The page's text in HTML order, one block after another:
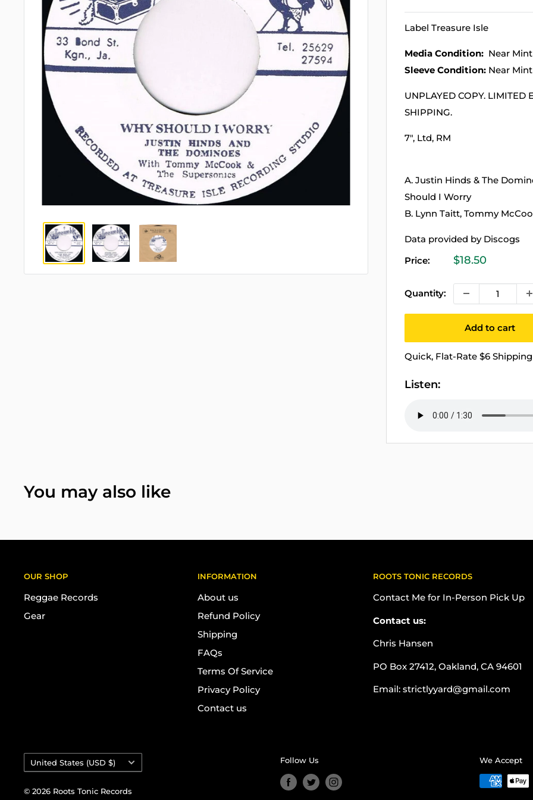
Label Treasure Isle
Media Condition: Near
Sleeve Condition: Near
UNPLAYED COPY. LIMITED
SHIPPING.
7", Ltd, RM
A. Justin Hinds & The
Should I Worry
B. Lynn Taitt, Tommy
Data provided by Discogs
Price:
Sale
$18.50
Quantity:
Add to cart
Quick, Flat-Rate $6 Shipping
Listen:
You may also like
OUR SHOP
Reggae Records
Gear
INFORMATION
About us
Refund Policy
Shipping
FAQs
Terms Of Service
Privacy Policy
Contact us
ROOTS TONIC RECORDS
Contact Me for In-Person Pick Up
Contact us:
Chris Hansen
PO Box 27412, Oakland, CA 94601
Email: strictlyyard@gmail.com
Country/region
United States (USD $)
© 2026 Roots Tonic Records
Follow Us We Accept